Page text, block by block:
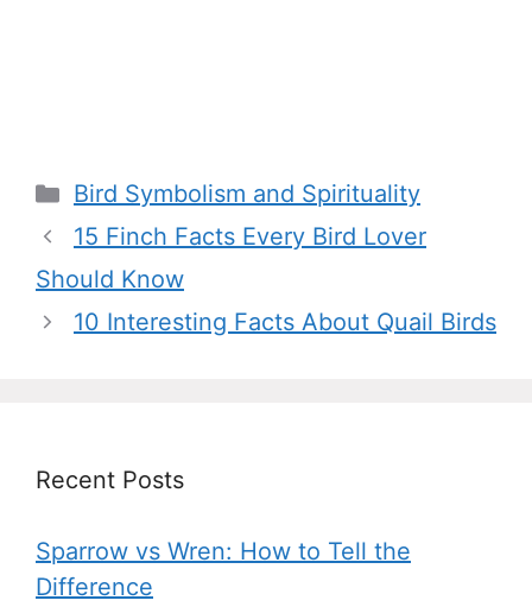
Categories
Bird Symbolism and Spirituality
15 Finch Facts Every Bird Lover
Should Know
10 Interesting Facts About Quail Birds
Recent Posts
Sparrow vs Wren: How to Tell the
Difference